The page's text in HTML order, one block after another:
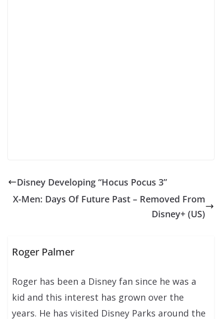
Disney Developing “Hocus Pocus 3”
X-Men: Days Of Future Past – Removed From
Disney+ (US)
Roger Palmer
Roger has been a Disney fan since he was a
kid and this interest has grown over the
years. He has visited Disney Parks around the